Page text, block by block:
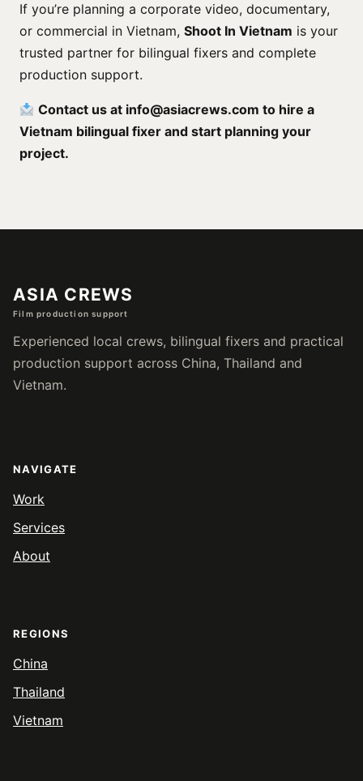
If you’re planning a corporate video, documentary,
or commercial in Vietnam, Shoot In Vietnam is your
trusted partner for bilingual fixers and complete
production support.
Contact us at info@asiacrews.com to hire a
Vietnam bilingual fixer and start planning your
project.
ASIA CREWS
Film production support
Experienced local crews, bilingual fixers and practical
production support across China, Thailand and
Vietnam.
NAVIGATE
Work
Services
About
REGIONS
China
Thailand
Vietnam